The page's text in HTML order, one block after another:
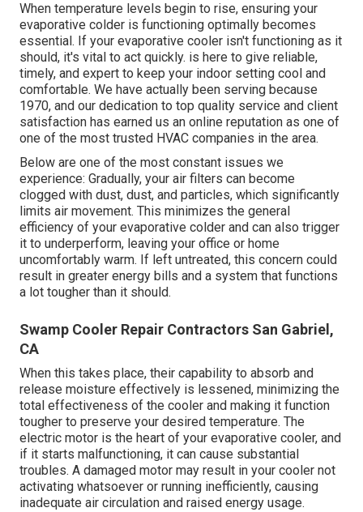
When temperature levels begin to rise, ensuring your
evaporative colder is functioning optimally becomes
essential. If your evaporative cooler isn't functioning as it
should, it's vital to act quickly. is here to give reliable,
timely, and expert to keep your indoor setting cool and
comfortable. We have actually been serving because
1970, and our dedication to top quality service and client
satisfaction has earned us an online reputation as one of
one of the most trusted HVAC companies in the area.
Below are one of the most constant issues we
experience: Gradually, your air filters can become
clogged with dust, dust, and particles, which significantly
limits air movement. This minimizes the general
efficiency of your evaporative colder and can also trigger
it to underperform, leaving your office or home
uncomfortably warm. If left untreated, this concern could
result in greater energy bills and a system that functions
a lot tougher than it should.
Swamp Cooler Repair Contractors San Gabriel,
CA
When this takes place, their capability to absorb and
release moisture effectively is lessened, minimizing the
total effectiveness of the cooler and making it function
tougher to preserve your desired temperature. The
electric motor is the heart of your evaporative cooler, and
if it starts malfunctioning, it can cause substantial
troubles. A damaged motor may result in your cooler not
activating whatsoever or running inefficiently, causing
inadequate air circulation and raised energy usage.